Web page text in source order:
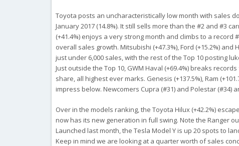
Toyota posts an uncharacteristically low month with sales
January 2017 (14.8%). It still sells more than the #2 and #3
(+41.4%) enjoys a very strong month and climbs to a record
overall sales growth. Mitsubishi (+47.3%), Ford (+15.2%)
just under 6,000 sales, with the rest of the Top 10 posting
Just outside the Top 10, GWM Haval (+69.4%) breaks
share, all highest ever marks. Genesis (+137.5%), Ram
impress below. Newcomers Cupra (#31) and Polestar (#34)
Over in the models ranking, the Toyota Hilux (+42.2%)
now has its new generation in full swing. Note the Ranger
Launched last month, the Tesla Model Y is up 20 spots to
Keep in mind we are looking at a quarter worth of sales